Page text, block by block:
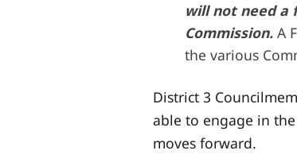
will not need a
Commission. A
the various
District 3
able to engage in
moves forward.